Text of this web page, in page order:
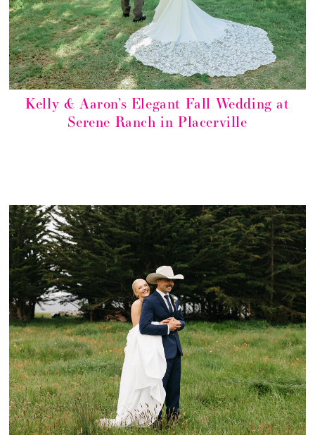
Kelly & Aaron’s Elegant Fall Wedding at
Serene Ranch in Placerville